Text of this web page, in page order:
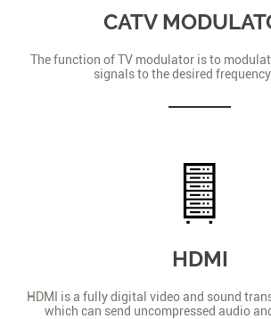
CATV
The function of TV modulator is to
signals to the desired frequency
HDMI
HDMI is a fully digital video and sound
which can send uncompressed audio